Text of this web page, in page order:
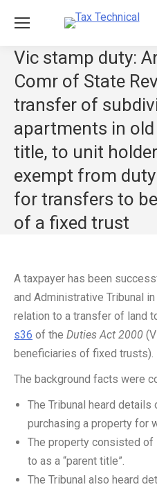
Vic stamp duty:
Comr of State
transfer of
apartments in old
title, to unit
exempt from
for transfers to
of a fixed trust
A taxpayer has been
and Administrative Tribunal
relation to a transfer of land
s36 of the Duties Act 2000
beneficiaries of fixed trusts).
The background facts were
The Tribunal heard details
purchasing a property for
The property consisted of
to as a “parent title”.
The Tribunal also heard